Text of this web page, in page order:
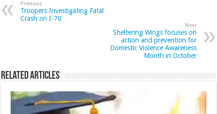
Previous
Troopers Investigating Fatal
Crash on I-70
Next
Sheltering Wings focuses on
action and prevention for
Domestic Violence Awareness
Month in October
Related Articles